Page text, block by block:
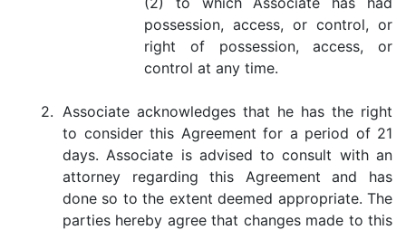
possession, access, or control, or
right of possession, access, or
control at any time.
2. Associate acknowledges that he has the right
to consider this Agreement for a period of 21
days. Associate is advised to consult with an
attorney regarding this Agreement and has
done so to the extent deemed appropriate. The
parties hereby agree that changes made to this